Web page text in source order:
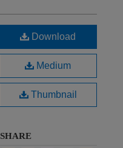
Download
Medium
Thumbnail
SHARE